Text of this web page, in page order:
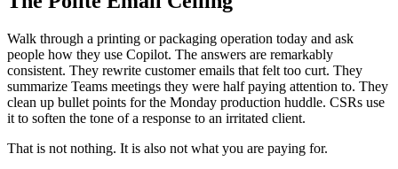
Walk through a printing or packaging operation today and ask
people how they use Copilot. The answers are remarkably
consistent. They rewrite customer emails that felt too curt. They
summarize Teams meetings they were half paying attention to. They
clean up bullet points for the Monday production huddle. CSRs use
it to soften the tone of a response to an irritated client.
That is not nothing. It is also not what you are paying for.